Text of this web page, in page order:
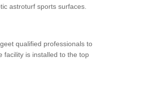
astroturf sports surfaces.
qualified professionals to
facility is installed to the top